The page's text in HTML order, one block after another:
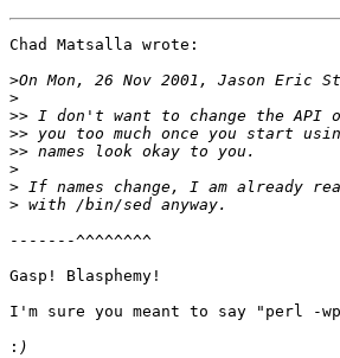
Chad Matsalla wrote:
>
>
>>
>>
>>
>
>
>
-------^^^^^^^^
Gasp! Blasphemy!
I'm sure you meant to say "perl
: